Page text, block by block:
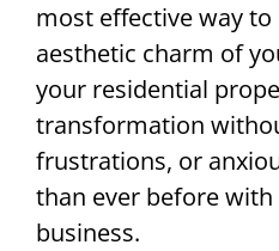
most effective way
aesthetic charm of
your residential
transformation
frustrations, or
than ever before
business.